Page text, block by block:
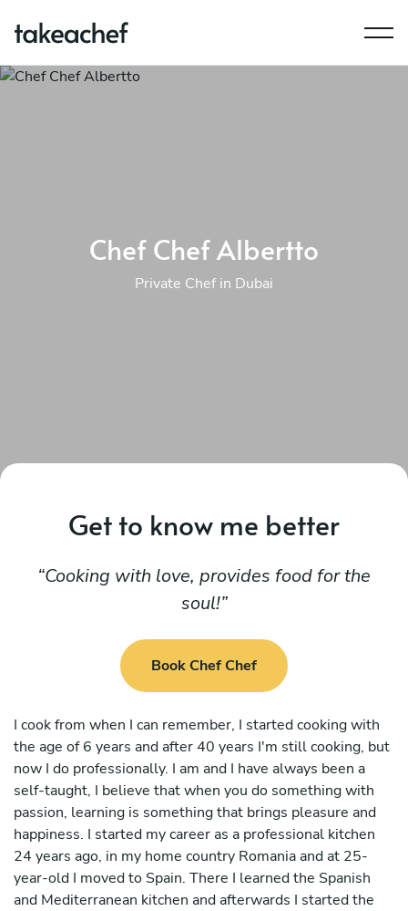
Chef Chef Albertto
Private Chef in Dubai
Get to know me better
Cooking with love, provides food for the
soul!
Book Chef Chef
I cook from when I can remember, I started cooking with
the age of 6 years and after 40 years I'm still cooking, but
now I do professionally. I am and I have always been a
self-taught, I believe that when you do something with
passion, learning is something that brings pleasure and
happiness. I started my career as a professional kitchen
24 years ago, in my home country Romania and at 25-
year-old I moved to Spain. There I learned the Spanish
and Mediterranean kitchen and afterwards I started the